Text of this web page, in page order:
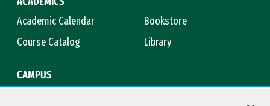
Academic Calendar
Bookstore
Course Catalog
Library
CAMPUS